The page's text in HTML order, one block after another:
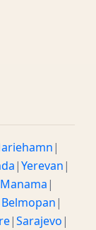
|
|Yerevan|
Manama|
Belmopan|
|Sarajevo|